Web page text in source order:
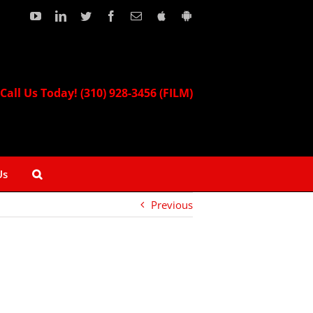
YouTubeLinkedInTwitter Facebook
EmailDownloadDownload
Call Us Today! (310) 928-3456 (FILM)
Previous